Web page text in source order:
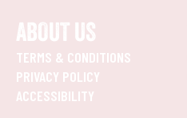
ABOUT US
TERMS & CONDITIONS
PRIVACY POLICY
ACCESSIBILITY